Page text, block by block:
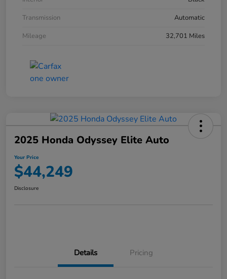
Transmission
Automatic
Mileage
32,701 Miles
2025 Honda Odyssey Elite Auto
Your Price
$44,249
Disclosure
Details Pricing